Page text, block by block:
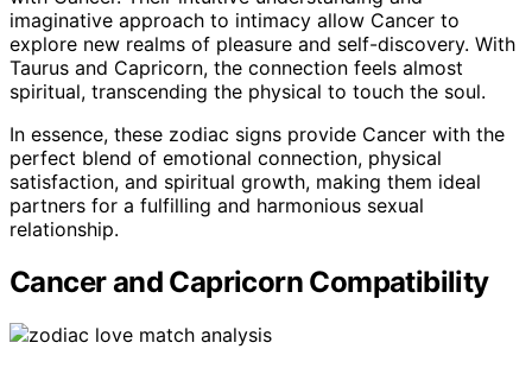
imaginative approach to intimacy allow Cancer to
explore new realms of pleasure and self-discovery. With
Taurus and Capricorn, the connection feels almost
spiritual, transcending the physical to touch the soul.
In essence, these zodiac signs provide Cancer with the
perfect blend of emotional connection, physical
satisfaction, and spiritual growth, making them ideal
partners for a fulfilling and harmonious sexual
relationship.
Cancer and Capricorn Compatibility